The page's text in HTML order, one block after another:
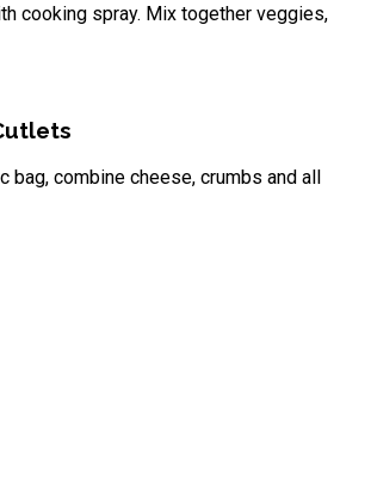
cooking spray. Mix together veggies,
combine cheese, crumbs and all